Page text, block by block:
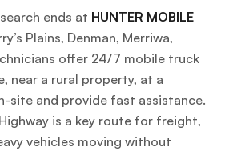
ends at HUNTER MOBILE
Plains, Denman, Merriwa,
offer 24/7 mobile truck
near a rural property, at a
site and provide fast assistance.
is a key route for freight,
vehicles moving without